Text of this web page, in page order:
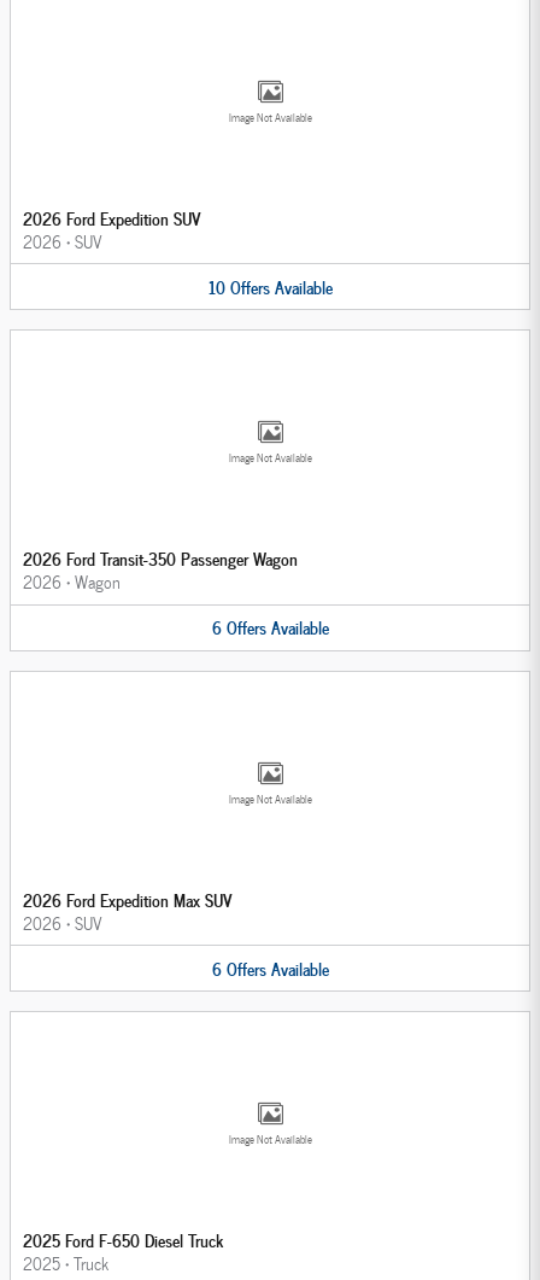
Image Not Available
2026 Ford Expedition SUV
2026 •SUV
10OffersAvailable
Image Not Available
2026 Ford Transit-350 Passenger Wagon
2026 •Wagon
6OffersAvailable
Image Not Available
2026 Ford Expedition Max SUV
2026 •SUV
6OffersAvailable
Image Not Available
2025 Ford F-650 Diesel Truck
2025•Truck